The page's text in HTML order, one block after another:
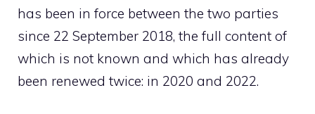
has been in force between the two parties
since 22 September 2018, the full content of
which is not known and which has already
been renewed twice: in 2020 and 2022.